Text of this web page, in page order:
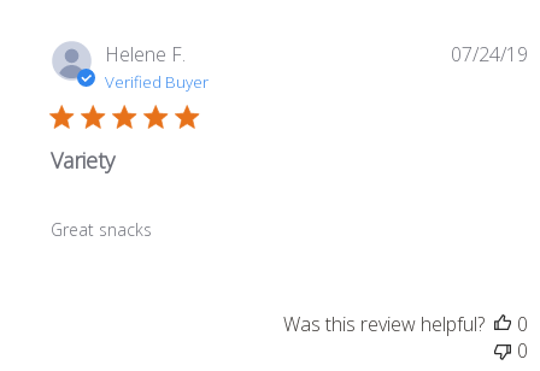
Helene F.
Verified Buyer
Variety
Great snacks
07/24/19
Was this review helpful?
0
0